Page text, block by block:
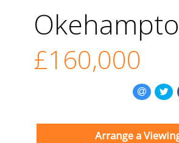
£160,000
Arrange a